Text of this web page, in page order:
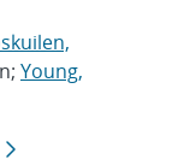
Young,